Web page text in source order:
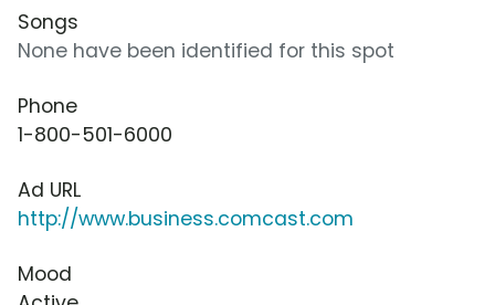
Songs
None have been identified for this spot
Phone
1-800-501-6000
Ad URL
http://www.business.comcast.com
Mood